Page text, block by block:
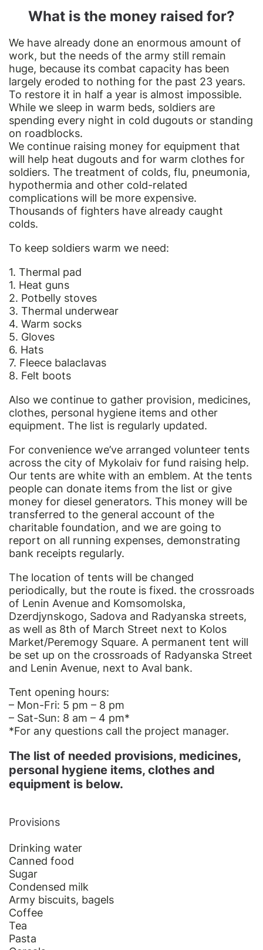
What is the money raised for?
We have already done an enormous amount of
work, but the needs of the army still remain
huge, because its combat capacity has been
largely eroded to nothing for the past 23 years.
To restore it in half a year is almost impossible.
While we sleep in warm beds, soldiers are
spending every night in cold dugouts or standing
on roadblocks.
We continue raising money for equipment that
will help heat dugouts and for warm clothes for
soldiers. The treatment of colds, flu, pneumonia,
hypothermia and other cold-related
complications will be more expensive.
Thousands of fighters have already caught
colds.
To keep soldiers warm we need:
1. Thermal pad
1. Heat guns
2. Potbelly stoves
3. Thermal underwear
4. Warm socks
5. Gloves
6. Hats
7. Fleece balaclavas
8. Felt boots
Also we continue to gather provision, medicines,
clothes, personal hygiene items and other
equipment. The list is regularly updated.
For convenience we’ve arranged volunteer tents
across the city of Mykolaiv for fund raising help.
Our tents are white with an emblem. At the tents
people can donate items from the list or give
money for diesel generators. This money will be
transferred to the general account of the
charitable foundation, and we are going to
report on all running expenses, demonstrating
bank receipts regularly.
The location of tents will be changed
periodically, but the route is fixed. the crossroads
of Lenin Avenue and Komsomolska,
Dzerdjynskogo, Sadova and Radyanska streets,
as well as 8th of March Street next to Kolos
Market/Peremogy Square. A permanent tent will
be set up on the crossroads of Radyanska Street
and Lenin Avenue, next to Aval bank.
Tent opening hours:
– Mon-Fri: 5 pm – 8 pm
– Sat-Sun: 8 am – 4 pm*
*For any questions call the project manager.
The list of needed provisions, medicines,
personal hygiene items, clothes and
equipment is below.
Provisions
Drinking water
Canned food
Sugar
Condensed milk
Army biscuits, bagels
Coffee
Tea
Pasta